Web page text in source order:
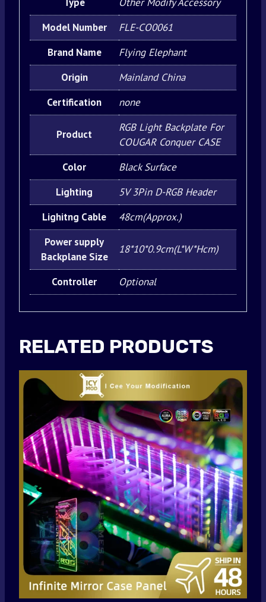
Model Number
FLE-CO0061
Brand Name
Flying Elephant
Origin
Mainland China
Certification
none
Product
RGB Light Backplate For
COUGAR Conquer CASE
Color
Black Surface
Lighting
5V 3Pin D-RGB Header
Lighitng Cable
48cm(Approx.)
Power supply
Backplane Size
18*10*0.9cm(L*W*Hcm)
Controller Optional
RELATED PRODUCTS